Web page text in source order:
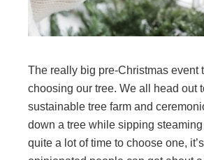
The really big pre-Christmas event
choosing our tree. We all head out
sustainable tree farm and
down a tree while sipping
quite a lot of time to choose one,